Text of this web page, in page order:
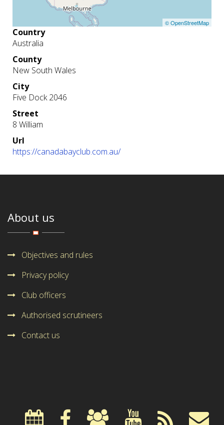
© OpenStreetMap
Country
Australia
County
New South Wales
City
Five Dock 2046
Street
8 William
Url
https://canadabayclub.com.au/
About us
Objectives and rules
Privacy policy
Club officers
Authorised scrutineers
Contact us